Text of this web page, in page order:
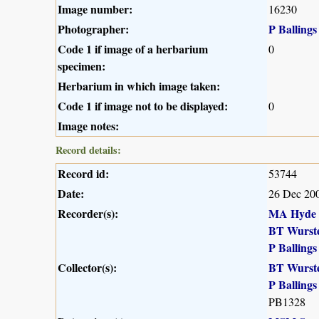
Image number: 16230
Photographer:
P Ballings
Code 1 if image of a herbarium
specimen:
0
Herbarium in which image taken:
Code 1 if image not to be displayed:
0
Image notes:
Record details:
Record id: 53744
Date: 26 Dec
Recorder(s):
MA Hyde
BT
P Ballings
Collector(s):
BT
P Ballings
PB1328